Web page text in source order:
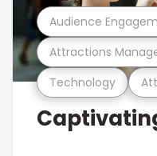
Technology
Attractions
Audience